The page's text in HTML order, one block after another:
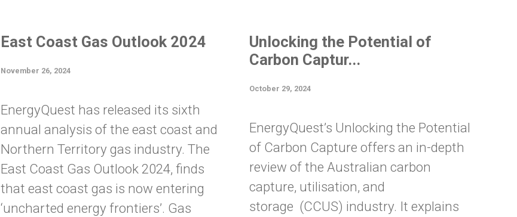
East Coast Gas Outlook 2024
November 26, 2024
EnergyQuest has released its sixth
annual analysis of the east coast and
Northern Territory gas industry. The
East Coast Gas Outlook 2024, finds
that east coast gas is now entering
‘uncharted energy frontiers’. Gas
Unlocking the Potential of
Carbon Captur...
October 29, 2024
EnergyQuest’s Unlocking the Potential
of Carbon Capture offers an in-depth
review of the Australian carbon
capture, utilisation, and
storage (CCUS) industry. It explains